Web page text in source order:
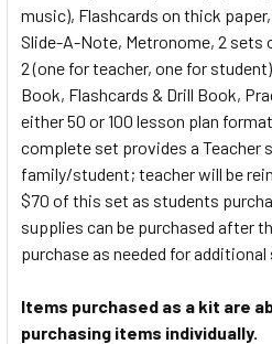
music), Flashcards on thick
Slide-A-Note, Metronome, 2 sets
2 (one for teacher, one for
Book, Flashcards & Drill Book,
either 50 or 100 lesson plan
complete set provides a Teacher
family/student; teacher will be
$70 of this set as students
supplies can be purchased after
purchase as needed for
Items purchased as a kit are
purchasing items individually.